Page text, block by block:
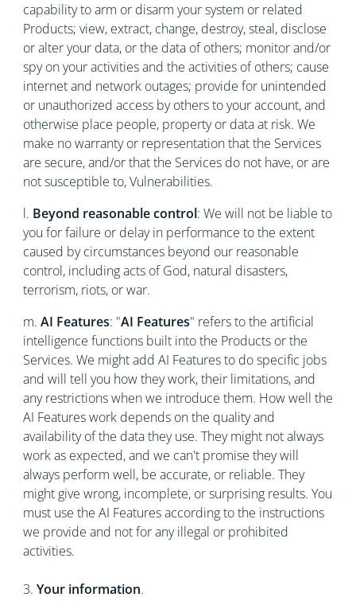
capability to arm or disarm your system or related
Products; view, extract, change, destroy, steal, disclose
or alter your data, or the data of others; monitor and/or
spy on your activities and the activities of others; cause
internet and network outages; provide for unintended
or unauthorized access by others to your account, and
otherwise place people, property or data at risk. We
make no warranty or representation that the Services
are secure, and/or that the Services do not have, or are
not susceptible to, Vulnerabilities.
l. Beyond reasonable control: We will not be liable to
you for failure or delay in performance to the extent
caused by circumstances beyond our reasonable
control, including acts of God, natural disasters,
terrorism, riots, or war.
m. AI Features: "AI Features" refers to the artificial
intelligence functions built into the Products or the
Services. We might add AI Features to do specific jobs
and will tell you how they work, their limitations, and
any restrictions when we introduce them. How well the
AI Features work depends on the quality and
availability of the data they use. They might not always
work as expected, and we can't promise they will
always perform well, be accurate, or reliable. They
might give wrong, incomplete, or surprising results. You
must use the AI Features according to the instructions
we provide and not for any illegal or prohibited
activities.
3. Your information.